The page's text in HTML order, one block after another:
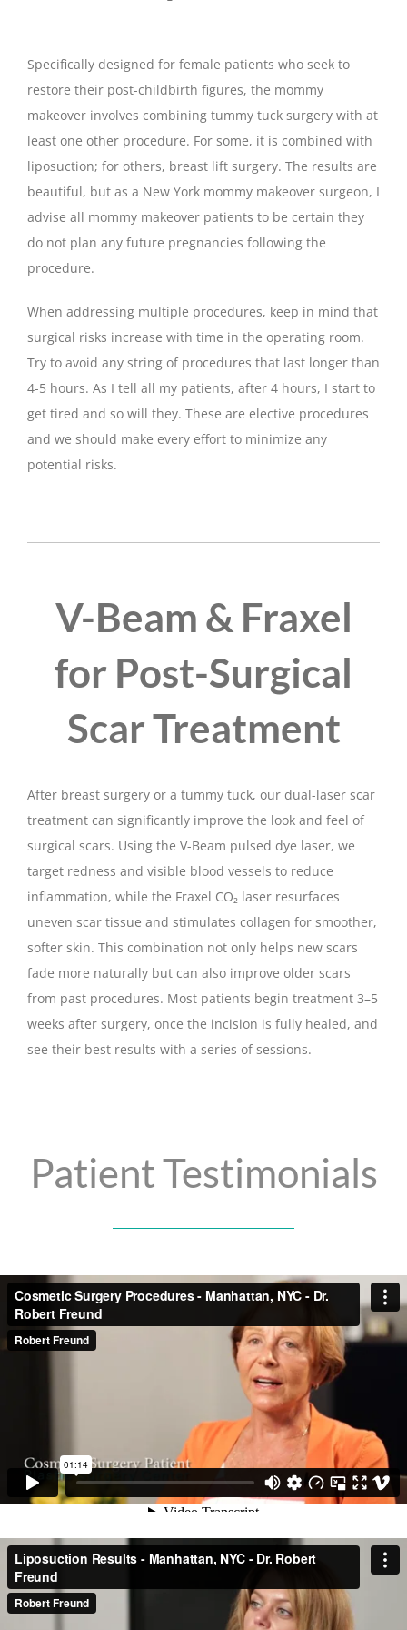
Specifically designed for female patients who seek to
restore their post-childbirth figures, the mommy
makeover involves combining tummy tuck surgery with at
least one other procedure. For some, it is combined with
liposuction; for others, breast lift surgery. The results are
beautiful, but as a New York mommy makeover surgeon, I
advise all mommy makeover patients to be certain they
do not plan any future pregnancies following the
procedure.
When addressing multiple procedures, keep in mind that
surgical risks increase with time in the operating room.
Try to avoid any string of procedures that last longer than
4-5 hours. As I tell all my patients, after 4 hours, I start to
get tired and so will they. These are elective procedures
and we should make every effort to minimize any
potential risks.
V-Beam & Fraxel
for Post-Surgical
Scar Treatment
After breast surgery or a tummy tuck, our dual-laser scar
treatment can significantly improve the look and feel of
surgical scars. Using the V-Beam pulsed dye laser, we
target redness and visible blood vessels to reduce
inflammation, while the Fraxel CO₂ laser resurfaces
uneven scar tissue and stimulates collagen for smoother,
softer skin. This combination not only helps new scars
fade more naturally but can also improve older scars
from past procedures. Most patients begin treatment 3–5
weeks after surgery, once the incision is fully healed, and
see their best results with a series of sessions.
Patient Testimonials